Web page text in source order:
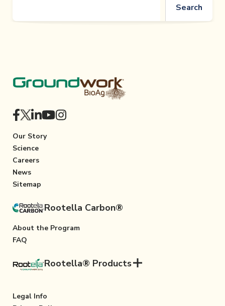
Search
Our Story
Science
Careers
News
Sitemap
Rootella Carbon®
About the Program
FAQ
Rootella® Products
Legal Info